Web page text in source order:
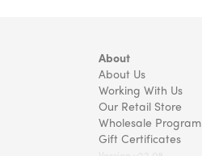
About
About Us
Working With Us
Our Retail Store
Wholesale Program
Gift Certificates